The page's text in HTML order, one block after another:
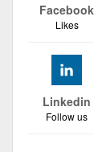
Facebook
Likes
Linkedin
Follow us